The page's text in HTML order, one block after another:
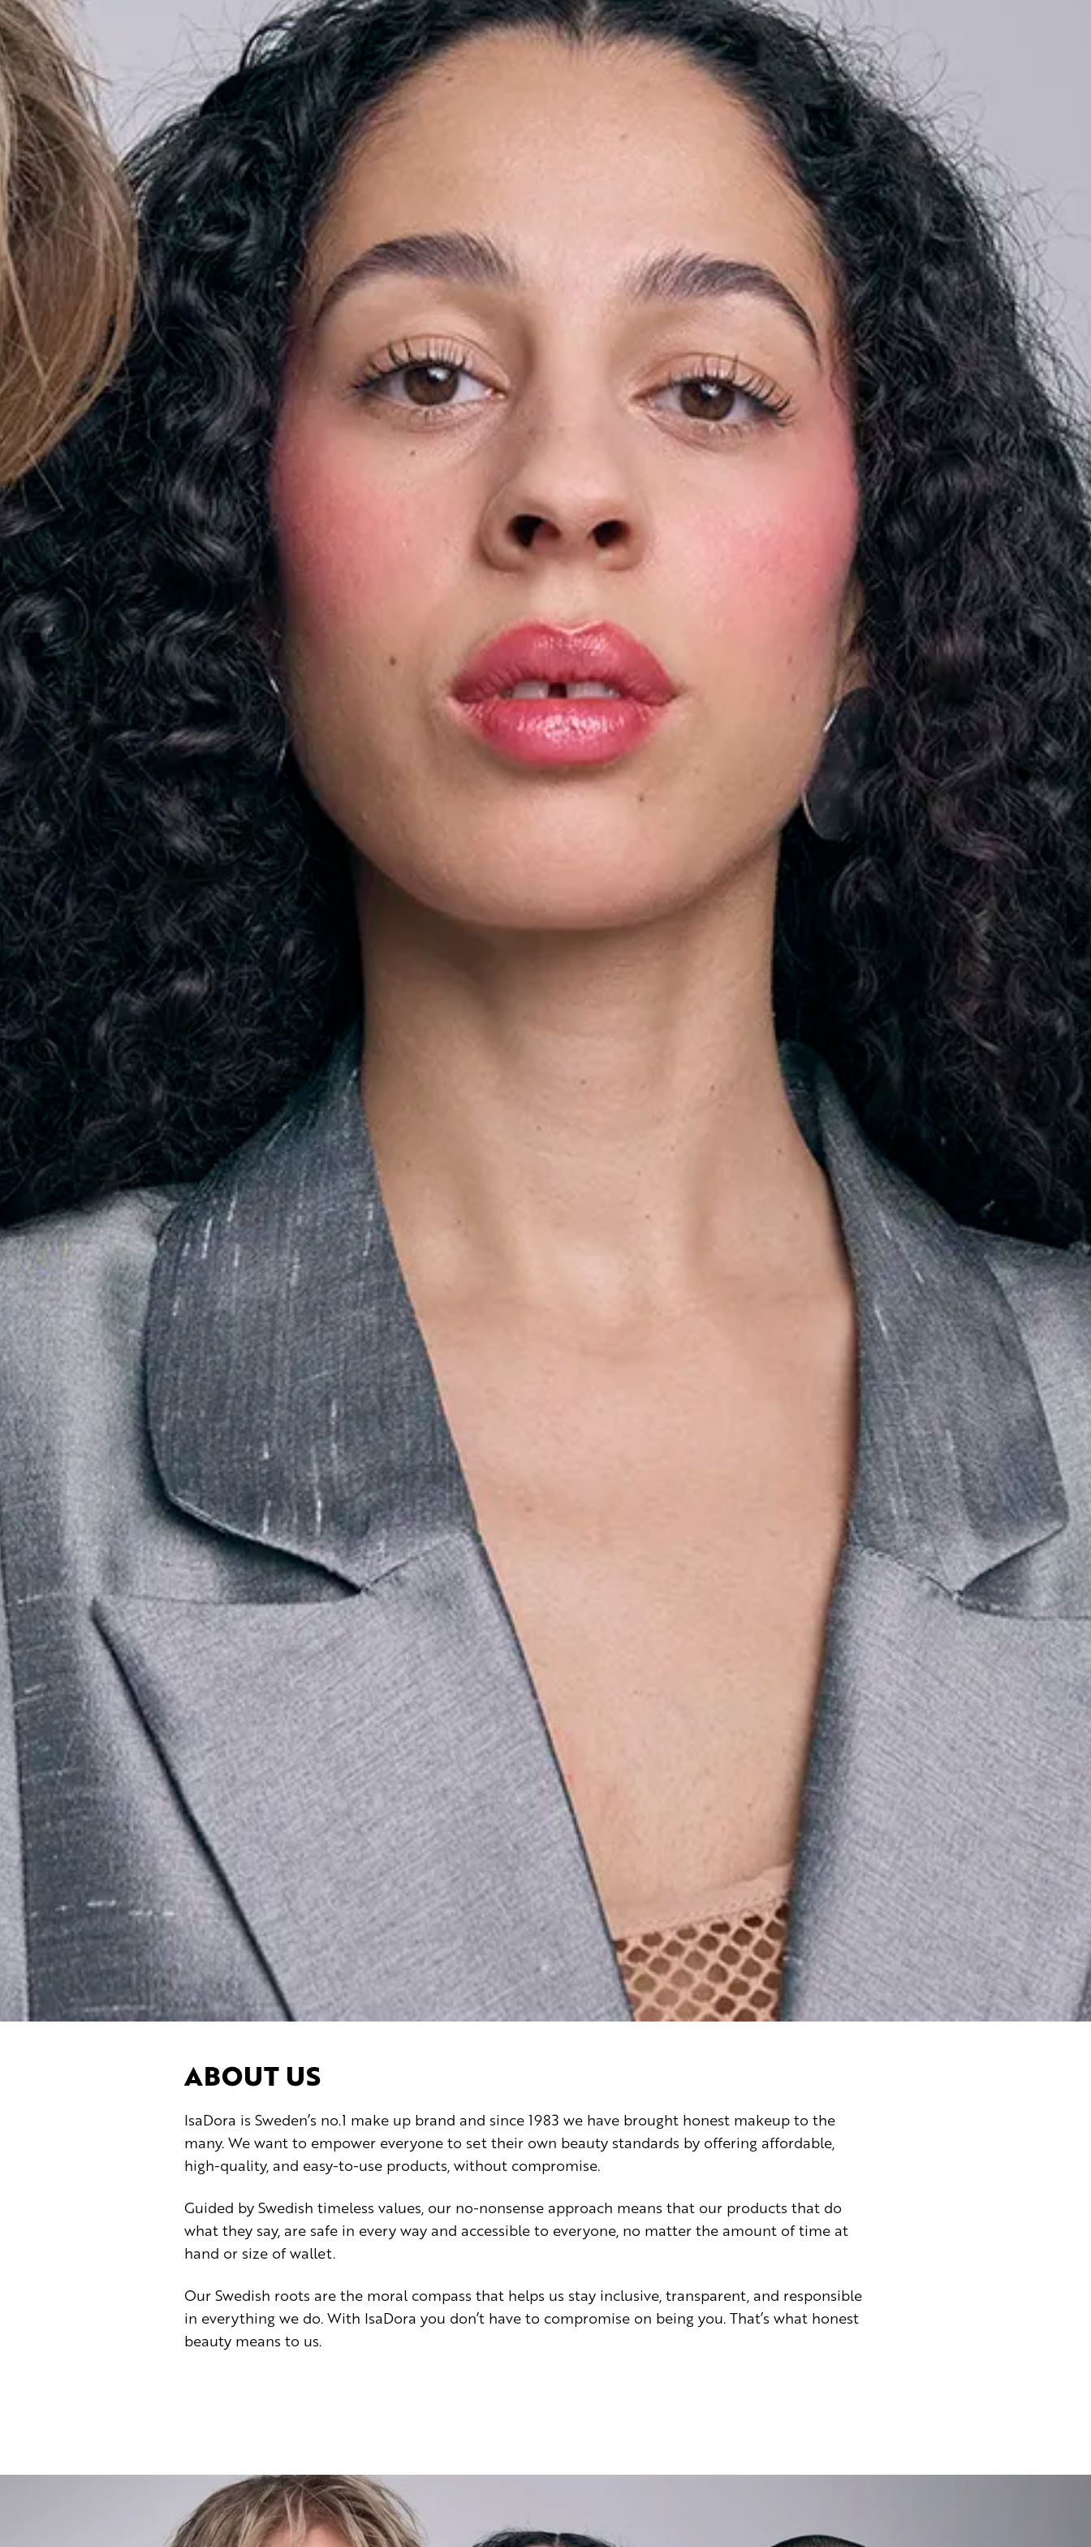
ABOUT US
IsaDora is Sweden’s no.1 make up brand and since 1983 we have brought honest makeup to the
many. We want to empower everyone to set their own beauty standards by offering affordable,
high-quality, and easy-to-use products, without compromise.
Guided by Swedish timeless values, our no-nonsense approach means that our products that do
what they say, are safe in every way and accessible to everyone, no matter the amount of time at
hand or size of wallet.
Our Swedish roots are the moral compass that helps us stay inclusive, transparent, and responsible
in everything we do. With IsaDora you don’t have to compromise on being you. That’s what honest
beauty means to us.